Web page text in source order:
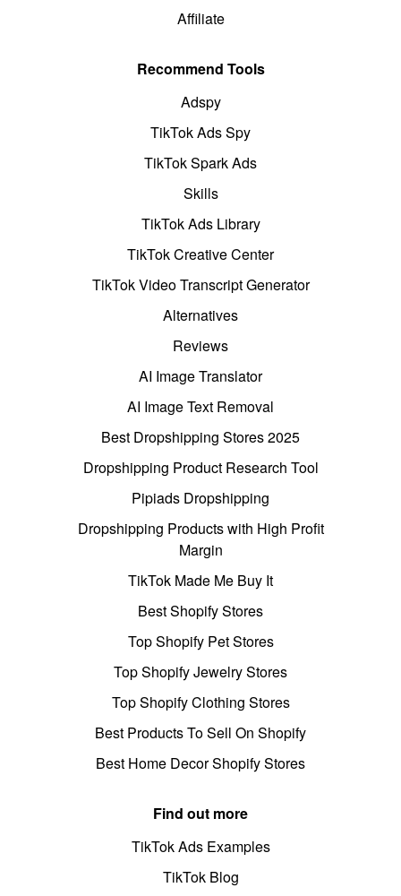
Affiliate
Recommend Tools
Adspy
TikTok Ads Spy
TikTok Spark Ads
Skills
TikTok Ads Library
TikTok Creative Center
TikTok Video Transcript Generator
Alternatives
Reviews
AI Image Translator
AI Image Text Removal
Best Dropshipping Stores 2025
Dropshipping Product Research Tool
Pipiads Dropshipping
Dropshipping Products with High Profit
Margin
TikTok Made Me Buy It
Best Shopify Stores
Top Shopify Pet Stores
Top Shopify Jewelry Stores
Top Shopify Clothing Stores
Best Products To Sell On Shopify
Best Home Decor Shopify Stores
Find out more
TikTok Ads Examples
TikTok Blog